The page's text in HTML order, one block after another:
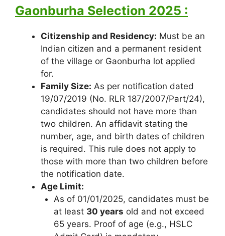
Gaonburha Selection 2025 :
Citizenship and Residency: Must be an
Indian citizen and a permanent resident
of the village or Gaonburha lot applied
for.
Family Size: As per notification dated
19/07/2019 (No. RLR 187/2007/Part/24),
candidates should not have more than
two children. An affidavit stating the
number, age, and birth dates of children
is required. This rule does not apply to
those with more than two children before
the notification date.
Age Limit:
As of 01/01/2025, candidates must be
at least 30 years old and not exceed
65 years. Proof of age (e.g., HSLC